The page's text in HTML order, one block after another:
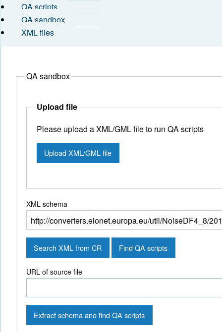
QA scripts
QA sandbox
XML files
QA sandbox
Upload file
Please upload a XML/GML file to run QA scripts
Upload XML/GML file
XML schema
Search XML from CR Find QA scripts
URL of source file
Extract schema and find QA scripts